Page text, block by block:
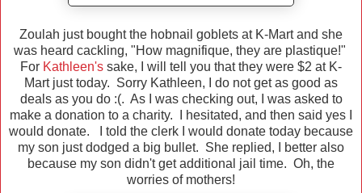
Zoulah just bought the hobnail goblets at K-Mart and she
was heard cackling, "How magnifique, they are plastique!"
For Kathleen's sake, I will tell you that they were $2 at K-
Mart just today. Sorry Kathleen, I do not get as good as
deals as you do :(. As I was checking out, I was asked to
make a donation to a charity. I hesitated, and then said yes I
would donate. I told the clerk I would donate today because
my son just dodged a big bullet. She replied, I better also
because my son didn't get additional jail time. Oh, the
worries of mothers!